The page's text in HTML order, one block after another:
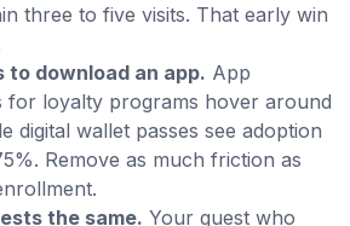
three to five visits. That early win
to download an app. App
for loyalty programs hover around
digital wallet passes see adoption
Remove as much friction as
the same. Your guest who